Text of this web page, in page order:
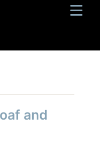
and